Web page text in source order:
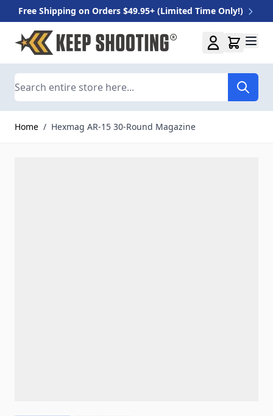
Free Shipping on Orders $49.95+ (Limited Time Only!)
Skip to Content
Home / Hexmag AR-15 30-Round Magazine